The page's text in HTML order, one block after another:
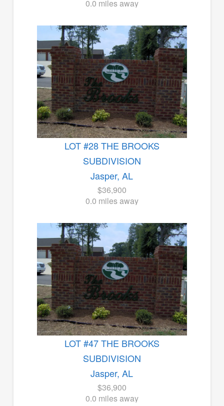
0.0 miles away
LOT #28 THE BROOKS
SUBDIVISION
Jasper, AL
$36,900
0.0 miles away
LOT #47 THE BROOKS
SUBDIVISION
Jasper, AL
$36,900
0.0 miles away